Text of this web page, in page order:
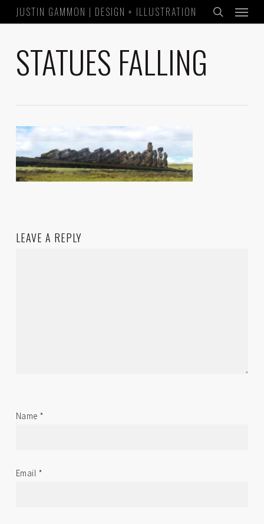
to
content
JUSTIN GAMMON | DESIGN + ILLUSTRATION
search
Menu
STATUES FALLING
LEAVE A REPLY
Name *
Email *